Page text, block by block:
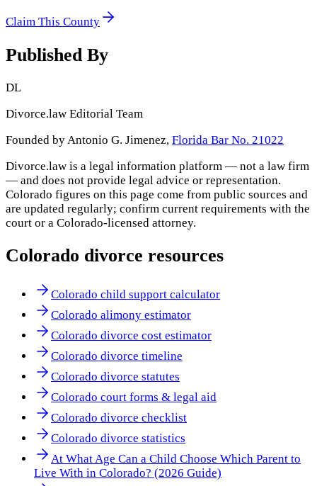
Claim This County
Published By
DL
Divorce.law Editorial Team
Founded by Antonio G. Jimenez, Florida Bar No. 21022
Divorce.law is a legal information platform — not a law firm
— and does not provide legal advice or representation.
Colorado figures on this page come from public sources and
are updated regularly; confirm current requirements with the
court or a Colorado-licensed attorney.
Colorado divorce resources
Colorado child support calculator
Colorado alimony estimator
Colorado divorce cost estimator
Colorado divorce timeline
Colorado divorce statutes
Colorado court forms & legal aid
Colorado divorce checklist
Colorado divorce statistics
At What Age Can a Child Choose Which Parent to
Live With in Colorado? (2026 Guide)